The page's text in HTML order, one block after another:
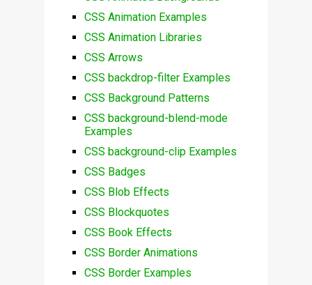
CSS Animation Examples
CSS Animation Libraries
CSS Arrows
CSS backdrop-filter Examples
CSS Background Patterns
CSS background-blend-mode
Examples
CSS background-clip Examples
CSS Badges
CSS Blob Effects
CSS Blockquotes
CSS Book Effects
CSS Border Animations
CSS Border Examples